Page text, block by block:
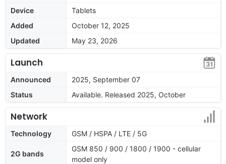
Device
Tablets
Added
October 12, 2025
Updated
May 23, 2026
Launch
Announced
2025, September 07
Status
Available. Released 2025, October
Network
Technology GSM / HSPA / LTE / 5G
2G bands
GSM 850 / 900 / 1800 / 1900 - cellular
model only